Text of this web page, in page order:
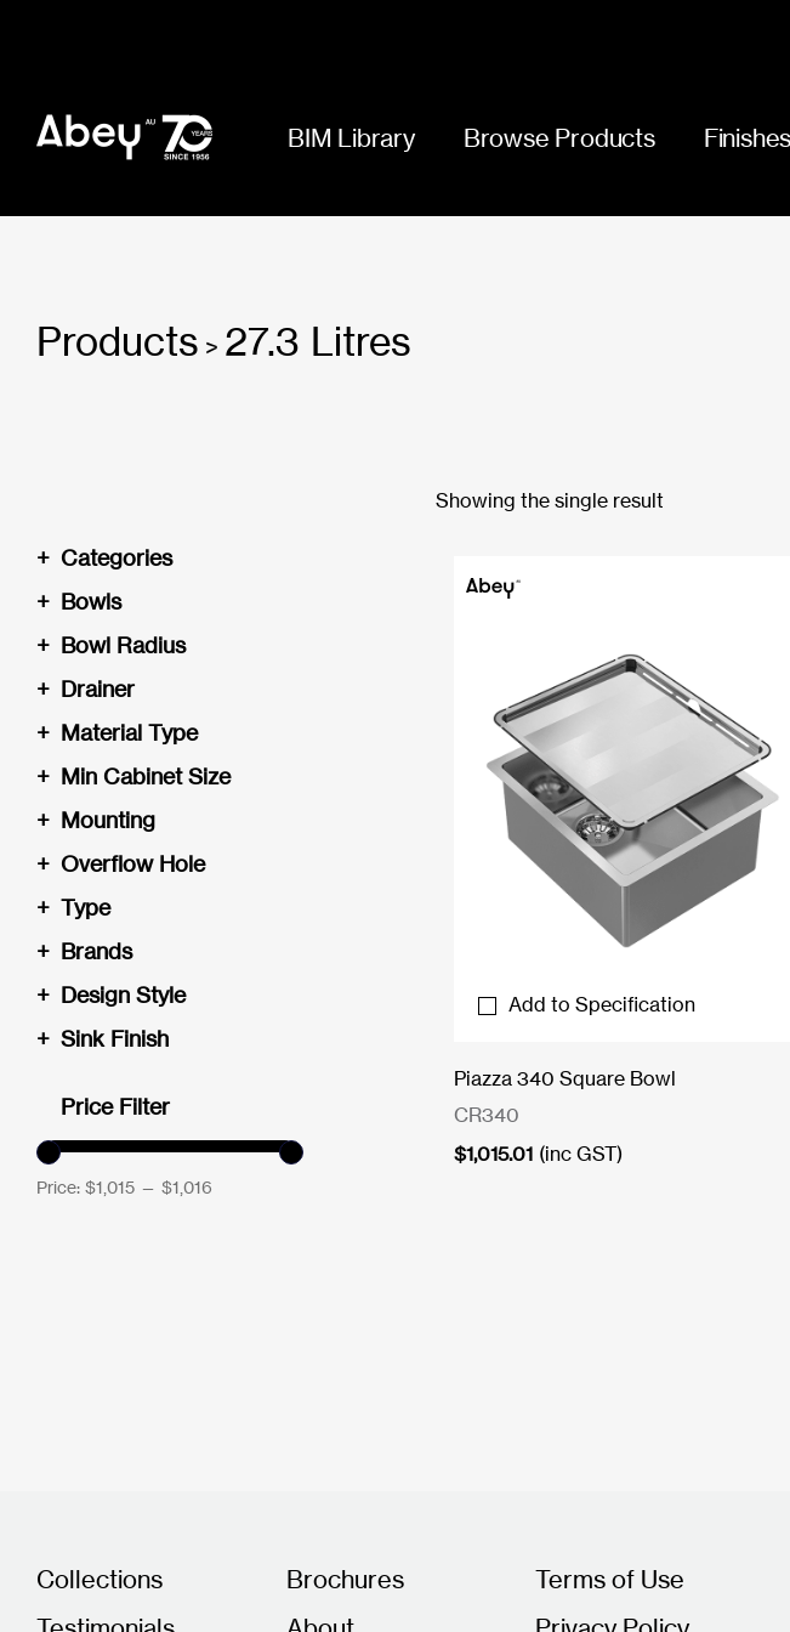
BIM Library Browse Products Finishes
Products > 27.3 Litres
Categories
+
Bowls
+
Bowl Radius
+
Drainer
+
Material Type
+
Min Cabinet Size
+
Mounting
+
Overflow Hole
+
Type
+
Brands
+
Design Style
+
Sink Finish
+
Price Filter
Price: $1,015 — $1,016
Showing the single result
Add to Specification
Piazza 340 Square Bowl
CR340
$1,015.01 (inc GST)
Collections Brochures
Terms of Use